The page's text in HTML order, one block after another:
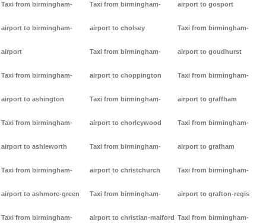
Taxi from birmingham-
airport to birmingham-
airport
Taxi from birmingham-
airport to ashington
Taxi from birmingham-
airport to ashleworth
Taxi from birmingham-
airport to ashmore-green
Taxi from birmingham-
Taxi from birmingham-
airport to cholsey
Taxi from birmingham-
airport to choppington
Taxi from birmingham-
airport to chorleywood
Taxi from birmingham-
airport to christchurch
Taxi from birmingham-
airport to christian-malford
airport to gosport
Taxi from birmingham-
airport to goudhurst
Taxi from birmingham-
airport to graffham
Taxi from birmingham-
airport to grafham
Taxi from birmingham-
airport to grafton-regis
Taxi from birmingham-